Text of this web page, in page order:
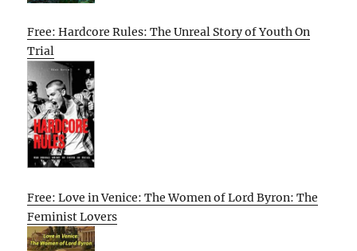
Free: Hardcore Rules: The Unreal Story of Youth On
Trial
Free: Love in Venice: The Women of Lord Byron: The
Feminist Lovers